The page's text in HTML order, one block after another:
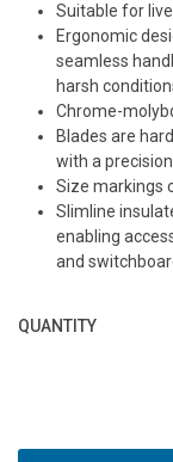
Suitable for
Ergonomic
seamless
harsh
Chrome-
Blades are
with a
Size markings
Slimline
enabling
and
QUANTITY